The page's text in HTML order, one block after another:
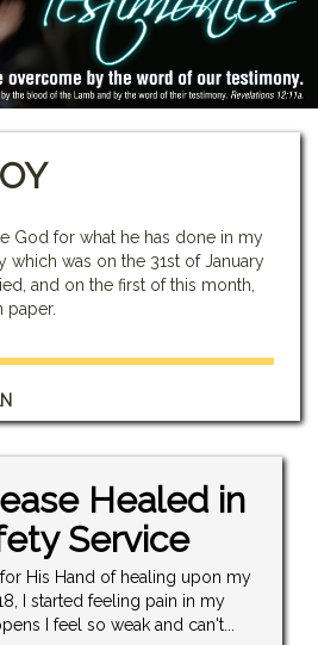
God for what he has done in my
which was on the 31st of January
and on the first of this month,
paper.
Healed in
Service
for His Hand of healing upon my
I started feeling pain in my
I feel so weak and can't...